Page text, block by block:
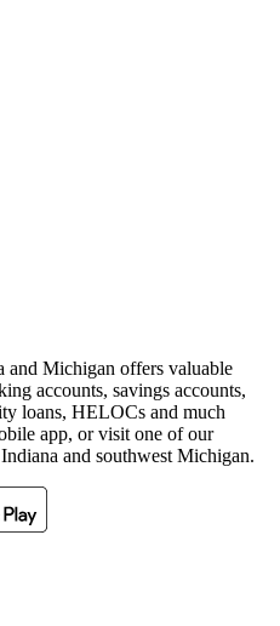
Michigan offers valuable
accounts, savings accounts,
loans, HELOCs and much
app, or visit one of our
and southwest Michigan.